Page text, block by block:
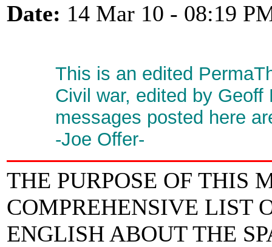
Date: 14 Mar 10 - 08:19
This is an edited
Civil war, edited by
messages posted here
-Joe Offer-
THE PURPOSE OF THIS
COMPREHENSIVE LIST
ENGLISH ABOUT THE